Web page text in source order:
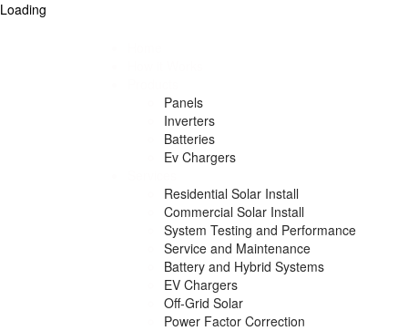
Loading
Panels
Inverters
Batteries
Ev Chargers
Residential Solar Install
Commercial Solar Install
System Testing and Performance
Service and Maintenance
Battery and Hybrid Systems
EV Chargers
Off-Grid Solar
Power Factor Correction